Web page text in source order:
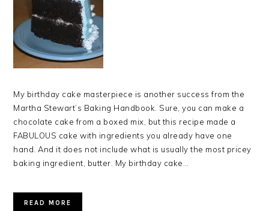
My birthday cake masterpiece is another success from the
Martha Stewart’s Baking Handbook. Sure, you can make a
chocolate cake from a boxed mix, but this recipe made a
FABULOUS cake with ingredients you already have one
hand. And it does not include what is usually the most pricey
baking ingredient, butter. My birthday cake…
READ MORE